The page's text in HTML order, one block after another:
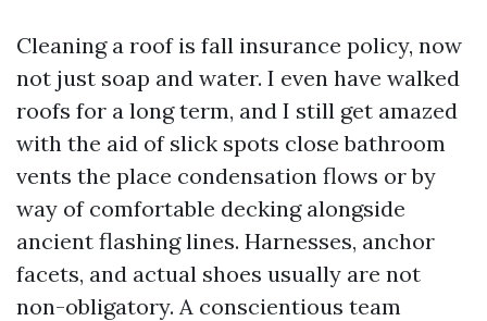
Cleaning a roof is fall insurance policy, now
not just soap and water. I even have walked
roofs for a long term, and I still get amazed
with the aid of slick spots close bathroom
vents the place condensation flows or by
way of comfortable decking alongside
ancient flashing lines. Harnesses, anchor
facets, and actual shoes usually are not
non-obligatory. A conscientious team